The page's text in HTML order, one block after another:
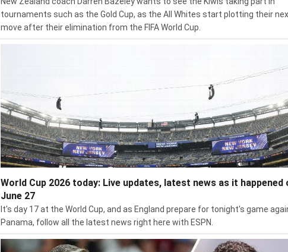
tournaments such as the Gold Cup, as the All Whites start plotting their
move after their elimination from the FIFA World Cup.
World Cup 2026 today: Live updates, latest news as it happened
June 27
It's day 17 at the World Cup, and as England prepare for tonight's game
Panama, follow all the latest news right here with ESPN.